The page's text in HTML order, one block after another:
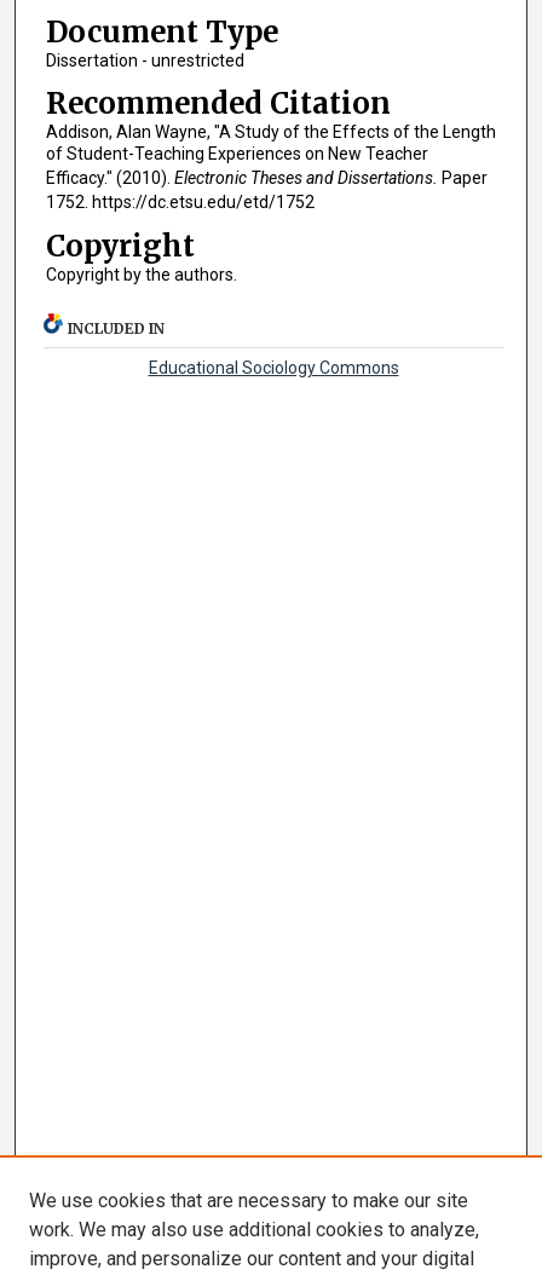
Document Type
Dissertation - unrestricted
Recommended Citation
Addison, Alan Wayne, "A Study of the Effects of the Length
of Student-Teaching Experiences on New Teacher
Efficacy." (2010). Electronic Theses and Dissertations. Paper
1752. https://dc.etsu.edu/etd/1752
Copyright
Copyright by the authors.
INCLUDED IN
Educational Sociology Commons
We use cookies that are necessary to make our site
work. We may also use additional cookies to analyze,
improve, and personalize our content and your digital